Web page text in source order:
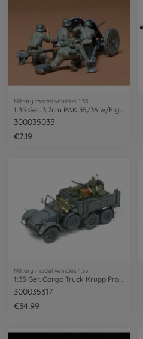
Military model vehicles 1:35
300035035
€7.19
Military model vehicles 1:35
1:35 Ger. Cargo Truck Krupp Protze (3)
300035317
€34.99